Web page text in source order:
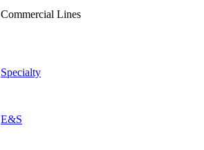
Commercial Lines
Specialty
E&S